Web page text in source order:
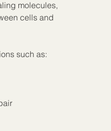
molecules,
cells and
such as: